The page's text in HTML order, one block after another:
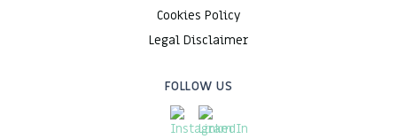
Cookies Policy
Legal Disclaimer
FOLLOW US